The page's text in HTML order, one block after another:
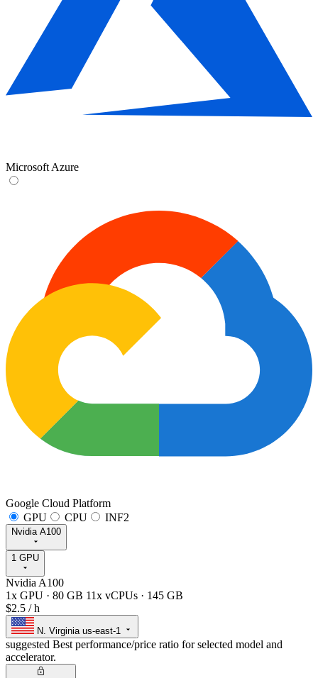
Microsoft Azure
Google Cloud Platform
GPU
CPU INF2
Nvidia A100
1 GPU
Nvidia A100
1x GPU · 80 GB 11x vCPUs · 145 GB
$2.5 / h
N. Virginia us-east-1
suggested Best performance/price ratio for selected model and
accelerator.